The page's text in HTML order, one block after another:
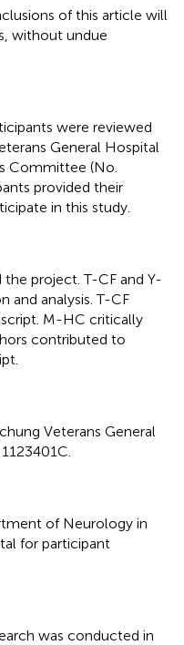
of this article will
without undue
were reviewed
General Hospital
Committee (No.
provided their
in this study.
project. T-CF and Y-
and analysis. T-CF
M-HC critically
contributed to
Veterans General
of Neurology in
for participant
was conducted in